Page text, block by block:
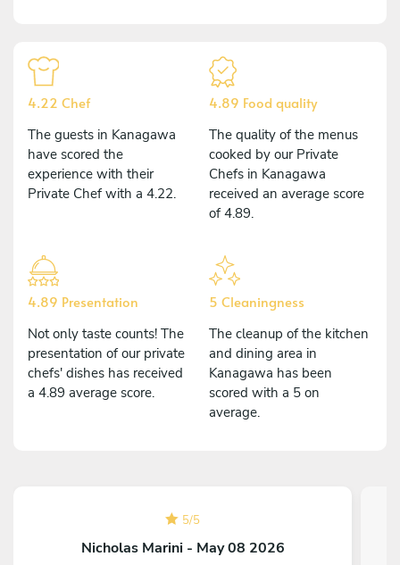
4.22 Chef
The guests in Kanagawa
have scored the
experience with their
Private Chef with a 4.22.
4.89 Food quality
The quality of the menus
cooked by our Private
Chefs in Kanagawa
received an average score
of 4.89.
4.89 Presentation
Not only taste counts! The
presentation of our private
chefs' dishes has received
a 4.89 average score.
5 Cleaningness
The cleanup of the kitchen
and dining area in
Kanagawa has been
scored with a 5 on
average.
5/5
Nicholas Marini - May 08 2026